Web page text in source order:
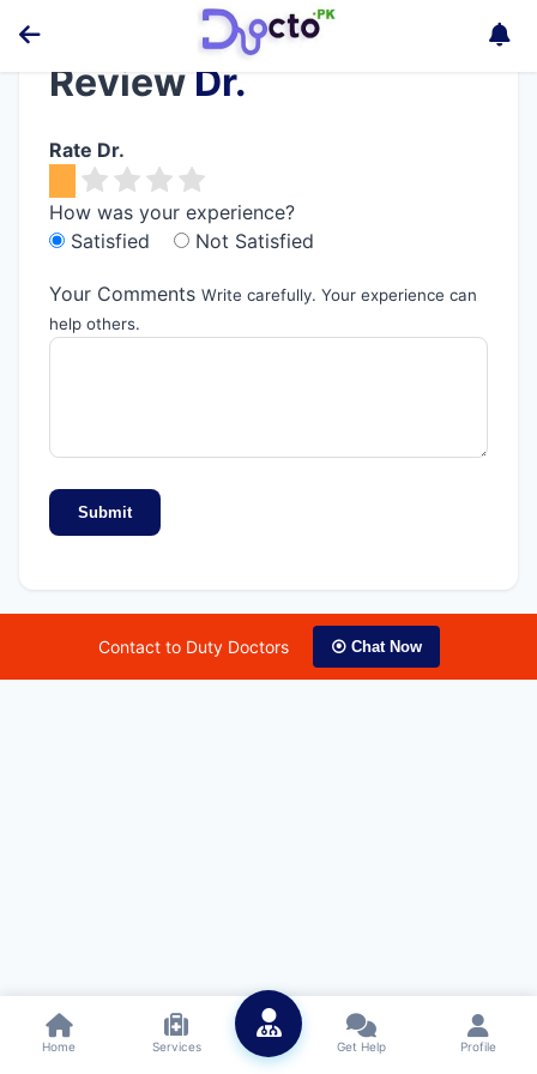
Review Dr.
Rate Dr.
How was your experience?
Satisfied
Not Satisfied
Your Comments Write carefully. Your experience can
help others.
Submit
Contact to Duty Doctors ⦿ Chat Now
Home Services Get Help Profile